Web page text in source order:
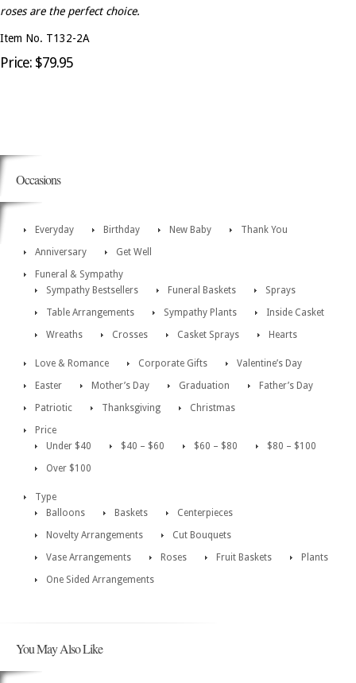
roses are the perfect choice.
Item No. T132-2A
Price: $79.95
Occasions
Everyday Birthday New Baby
Thank You
Anniversary
Get Well
Funeral & Sympathy
Sympathy Bestsellers
Funeral Baskets
Sprays
Table Arrangements
Sympathy Plants
Inside Casket
Wreaths
Crosses Casket Sprays Hearts
Love & Romance Corporate Gifts
Valentine’s Day
Easter
Mother’s Day Graduation
Father’s Day
Patriotic
Thanksgiving
Christmas
Price
Under $40
$40 – $60 $60 – $80
$80 – $100
Over $100
Type
Balloons
Baskets
Centerpieces
Novelty Arrangements
Cut Bouquets
Vase Arrangements
Roses Fruit Baskets
Plants
One Sided Arrangements
You May Also Like